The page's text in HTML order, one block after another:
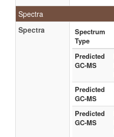
Spectra
Spectra
Spectrum
Type
Predicted
GC-MS
Predicted
GC-MS
Predicted
GC-MS